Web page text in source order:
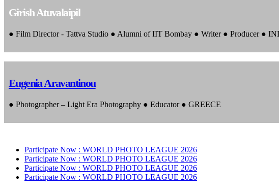
Girish Atuvalaipil
● Film Director - Tattva Studio ● Alumni of IIT Bombay ● Writer ● Producer ●
Eugenia Aravantinou
● Photographer – Light Era Photography ● Educator ● GREECE
Participate Now : WORLD PHOTO LEAGUE 2026
Participate Now : WORLD PHOTO LEAGUE 2026
Participate Now : WORLD PHOTO LEAGUE 2026
Participate Now : WORLD PHOTO LEAGUE 2026